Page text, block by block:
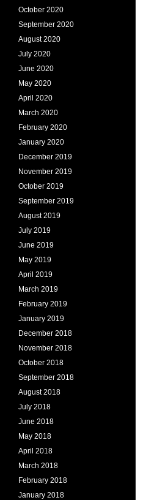
October 2020
September 2020
August 2020
July 2020
June 2020
May 2020
April 2020
March 2020
February 2020
January 2020
December 2019
November 2019
October 2019
September 2019
August 2019
July 2019
June 2019
May 2019
April 2019
March 2019
February 2019
January 2019
December 2018
November 2018
October 2018
September 2018
August 2018
July 2018
June 2018
May 2018
April 2018
March 2018
February 2018
January 2018